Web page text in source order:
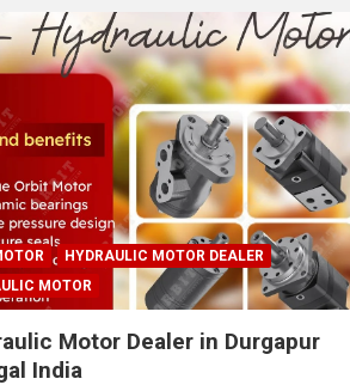
HYDRAULIC MOTOR DEALER
MOTOR
Motor Dealer in Durgapur
India